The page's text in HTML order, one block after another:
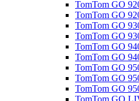
TomTom GO
TomTom GO
TomTom GO
TomTom GO
TomTom GO
TomTom GO
TomTom GO
TomTom GO
TomTom GO
TomTom GO